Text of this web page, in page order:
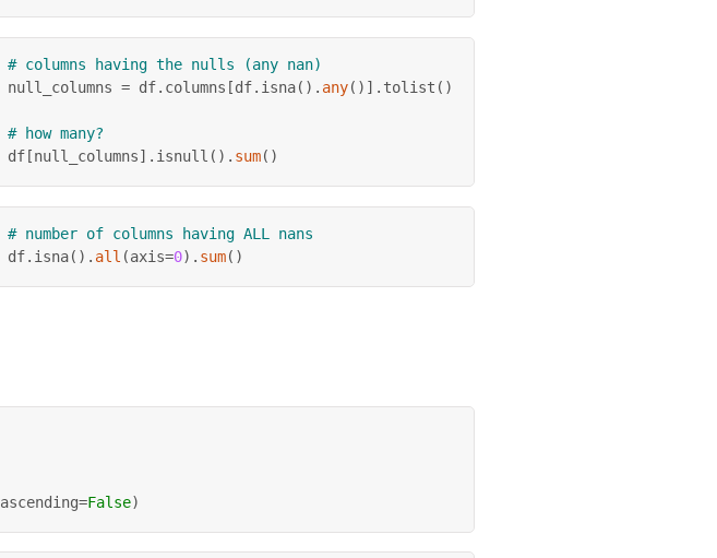
# columns having the nulls (any nan)
null_columns = df. columns [df. isna( ) . any( ) ] . tolist ( )
# how many?
df [null_columns] . isnull ( ) . sum( )
# number of columns having ALL nans
df. isna( ) . all (axis=0) . sum( )
ascending=False)